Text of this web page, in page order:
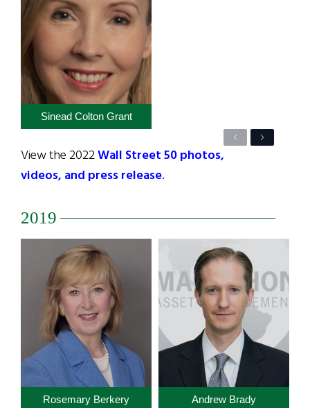
Sinead Colton Grant
PreviousNext
View the 2022Wall Street 50 photos,
videos, and press release.
2019
Rosemary Berkery Andrew Brady